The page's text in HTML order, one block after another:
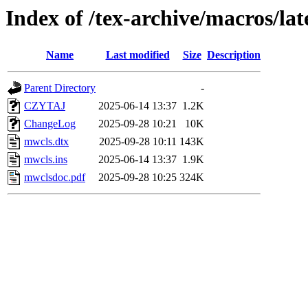
Index of /tex-archive/macros/
Name Last modified Size Description
Parent Directory
-
CZYTAJ
2025-06-14 13:37 1.2K
ChangeLog
2025-09-28 10:21
10K
mwcls.dtx
2025-09-28 10:11 143K
mwcls.ins
2025-06-14 13:37 1.9K
mwclsdoc.pdf
2025-09-28 10:25 324K